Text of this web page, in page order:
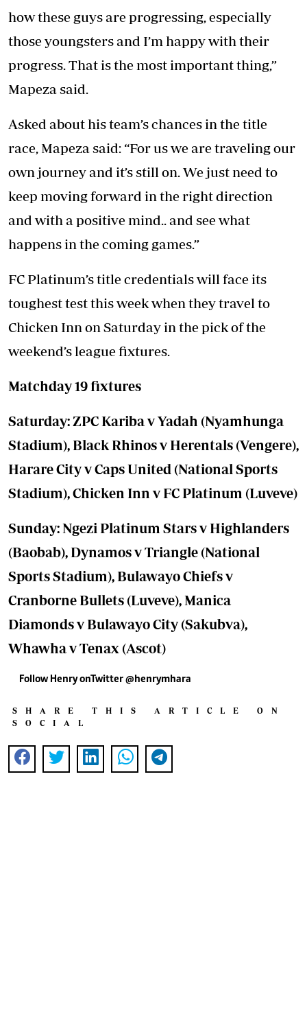
how these guys are progressing, especially
those youngsters and I’m happy with their
progress. That is the most important thing,”
Mapeza said.
Asked about his team’s chances in the title
race, Mapeza said: “For us we are traveling our
own journey and it’s still on. We just need to
keep moving forward in the right direction
and with a positive mind.. and see what
happens in the coming games.”
FC Platinum’s title credentials will face its
toughest test this week when they travel to
Chicken Inn on Saturday in the pick of the
weekend’s league fixtures.
Matchday 19 fixtures
Saturday: ZPC Kariba v Yadah (Nyamhunga
Stadium), Black Rhinos v Herentals (Vengere),
Harare City v Caps United (National Sports
Stadium), Chicken Inn v FC Platinum (Luveve)
Sunday: Ngezi Platinum Stars v Highlanders
(Baobab), Dynamos v Triangle (National
Sports Stadium), Bulawayo Chiefs v
Cranborne Bullets (Luveve), Manica
Diamonds v Bulawayo City (Sakubva),
Whawha v Tenax (Ascot)
Follow Henry onTwitter @henrymhara
SHARE THIS ARTICLE ON
SOCIAL